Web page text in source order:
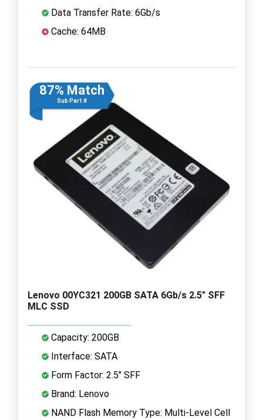
Data Transfer Rate: 6Gb/s
Cache: 64MB
87% Match
Sub Part #
Lenovo 00YC321 200GB SATA 6Gb/s 2.5" SFF
MLC SSD
Capacity: 200GB
Interface: SATA
Form Factor: 2.5" SFF
Brand: Lenovo
NAND Flash Memory Type: Multi-Level Cell